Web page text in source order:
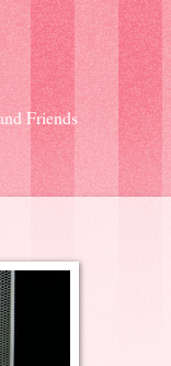
Friends